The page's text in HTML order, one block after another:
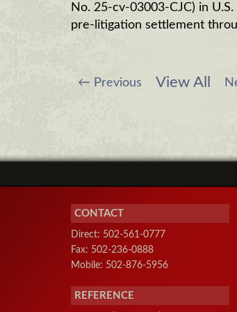
No. 25-cv-03003-CJC) in
pre-litigation settlement
← Previous View All
CONTACT
Direct: 502-561-0777
Fax: 502-236-0888
Mobile: 502-876-5956
REFERENCE